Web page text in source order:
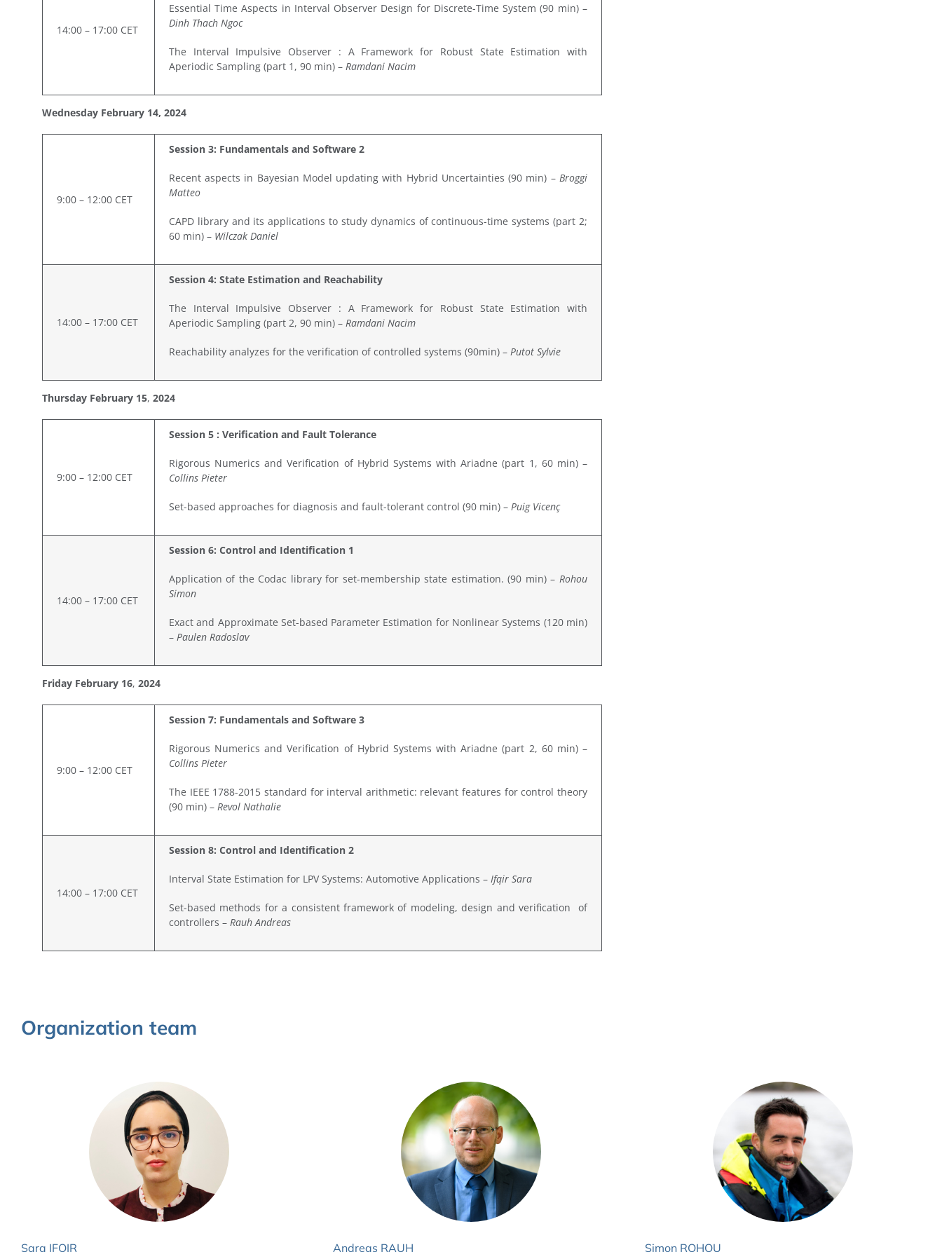
14:00 – 17:00 CET
Essential Time Aspects in Interval Observer Design for Discrete-Time System (90 min) –
Dinh Thach Ngoc
The Interval Impulsive Observer : A Framework for Robust State Estimation with
Aperiodic Sampling (part 1, 90 min) – Ramdani Nacim
Wednesday February 14, 2024
9:00 – 12:00 CET
Session 3: Fundamentals and Software 2
Recent aspects in Bayesian Model updating with Hybrid Uncertainties (90 min) – Broggi
Matteo
CAPD library and its applications to study dynamics of continuous-time systems (part 2;
60 min) – Wilczak Daniel
14:00 – 17:00 CET
Session 4: State Estimation and Reachability
The Interval Impulsive Observer : A Framework for Robust State Estimation with
Aperiodic Sampling (part 2, 90 min) – Ramdani Nacim
Reachability analyzes for the verification of controlled systems (90min) – Putot Sylvie
Thursday February 15, 2024
9:00 – 12:00 CET
Session 5 : Verification and Fault Tolerance
Rigorous Numerics and Verification of Hybrid Systems with Ariadne (part 1, 60 min) –
Collins Pieter
Set-based approaches for diagnosis and fault-tolerant control (90 min) – Puig Vicenç
14:00 – 17:00 CET
Session 6: Control and Identification 1
Application of the Codac library for set-membership state estimation. (90 min) – Rohou
Simon
Exact and Approximate Set-based Parameter Estimation for Nonlinear Systems (120 min)
– Paulen Radoslav
Friday February 16, 2024
9:00 – 12:00 CET
Session 7: Fundamentals and Software 3
Rigorous Numerics and Verification of Hybrid Systems with Ariadne (part 2, 60 min) –
Collins Pieter
The IEEE 1788-2015 standard for interval arithmetic: relevant features for control theory
(90 min) – Revol Nathalie
14:00 – 17:00 CET
Session 8: Control and Identification 2
Interval State Estimation for LPV Systems: Automotive Applications – Ifqir Sara
Set-based methods for a consistent framework of modeling, design and verification of
controllers – Rauh Andreas
Organization team
Sara IFQIR Andreas RAUH Simon ROHOU